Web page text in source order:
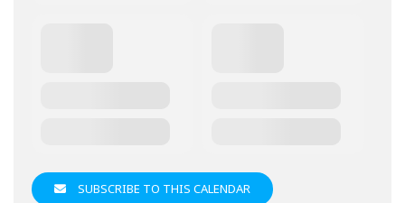
SUBSCRIBE TO THIS CALENDAR